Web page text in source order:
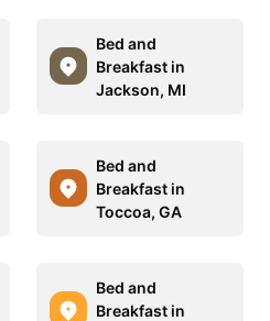
Bed and
Breakfast in
Jackson, MI
Bed and
Breakfast in
Toccoa, GA
Bed and
Breakfast in